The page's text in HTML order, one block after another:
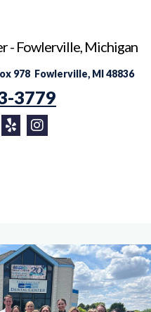
978 Fowlerville, MI 48836
3779